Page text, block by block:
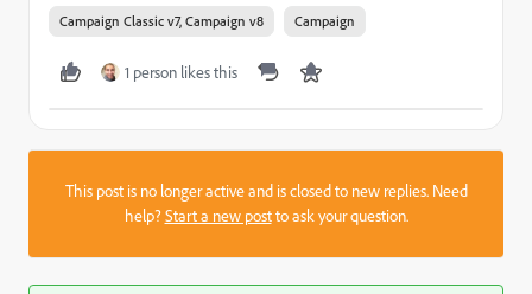
Campaign Classic v7, Campaign v8 Campaign
1 person likes this
This post is no longer active and is closed to new replies. Need
help?Start a new postto ask your question.